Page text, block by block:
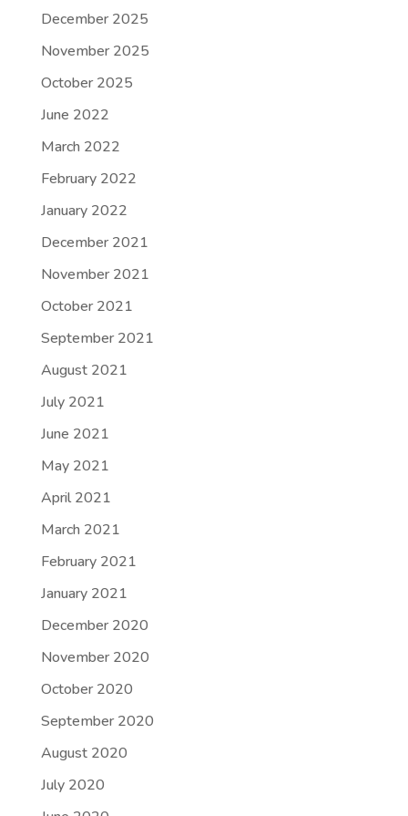
December 2025
November 2025
October 2025
June 2022
March 2022
February 2022
January 2022
December 2021
November 2021
October 2021
September 2021
August 2021
July 2021
June 2021
May 2021
April 2021
March 2021
February 2021
January 2021
December 2020
November 2020
October 2020
September 2020
August 2020
July 2020